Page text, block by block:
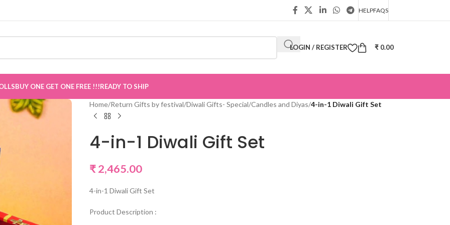
HELPFAQS
LOGIN / REGISTER ₹ 0.00
BUY ONE GET ONE FREE !!!READY TO SHIP
Home/Return Gifts by festival/Diwali Gifts- Special/Candles and Diyas/4-in-1 Diwali Gift Set
4-in-1 Diwali Gift Set
₹2,465.00
4-in-1 Diwali Gift Set
Product Description :